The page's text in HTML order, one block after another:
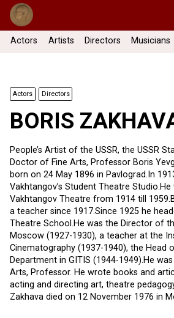
Actors Artists Directors Musicians
Actors Directors
BORIS
People’s Artist of the USSR, the USSR
Doctor of Fine Arts, Professor Boris
born on 24 May 1896 in Pavlograd.In
Vakhtangov’s Student Theatre
Vakhtangov Theatre from 1914 till
a teacher since 1917.Since 1925 he
Theatre School.He was the Director of
Moscow (1927-1930), a teacher at the
Cinematography (1937-1940), the Head
Department in GITIS (1944-1949).He
Arts, Professor. He wrote books and
acting and directing art, theatre
Zakhava died on 12 November 1976 in